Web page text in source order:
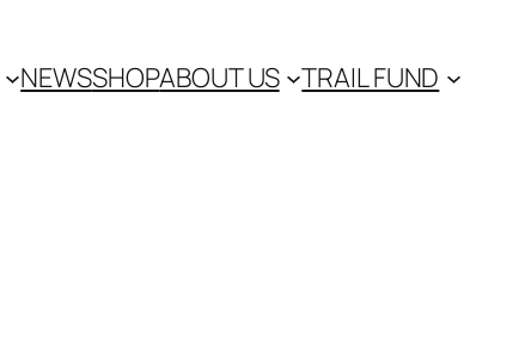
NEWSSHOPABOUT US TRAIL FUND